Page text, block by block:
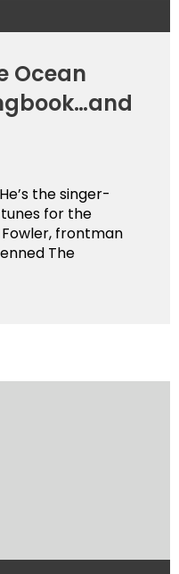
Ocean
the singer-
for the
frontman
The